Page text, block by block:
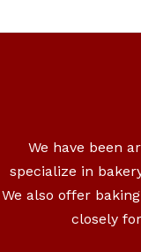
We have been
specialize in
We also offer
closely